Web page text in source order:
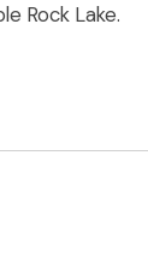
Rock Lake.